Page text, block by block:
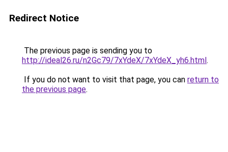
Redirect Notice
The previous page is sending you to
http://ideal26.ru/n2Gc79/7xYdeX/7xYdeX_yh6.html.
If you do not want to visit that page, you can return to
the previous page.